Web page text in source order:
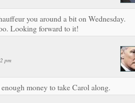
you around a bit on Wednesday.
Looking forward to it!
pm
money to take Carol along.